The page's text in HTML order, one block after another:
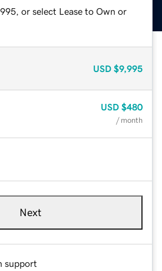
or select Lease to Own or
USD $9,995
USD $480
/ month
Next
support